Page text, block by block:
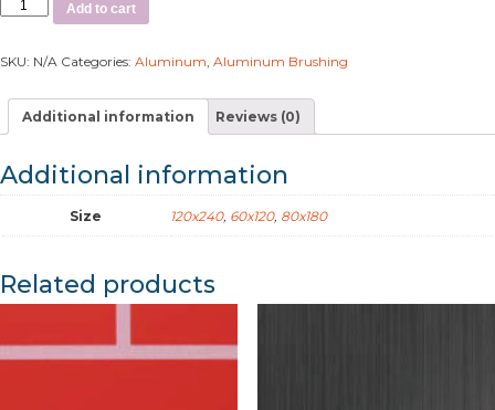
Add to cart
SKU: N/A Categories: Aluminum Aluminum Brushing
Additional information Reviews (0)
Additional information
Size 120x240, 60x120, 80x180
Related products